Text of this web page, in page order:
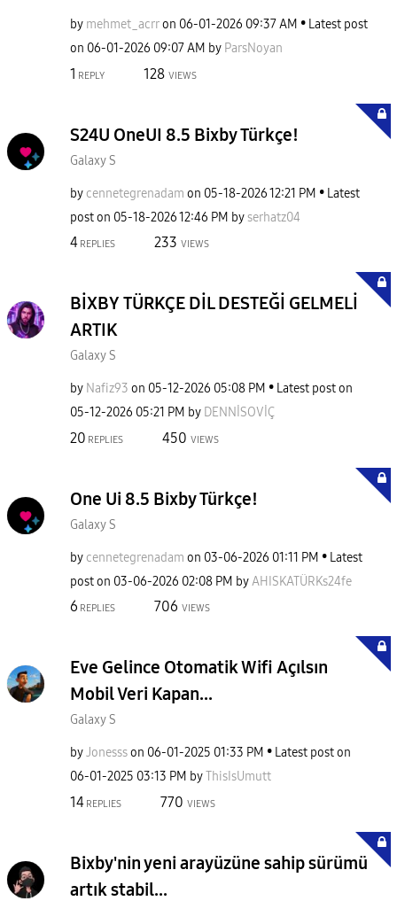
by mehmet_acrron ‎06-01-2026 09:37 AM
Latest post
on ‎06-01-2026 09:07 AM by ParsNoyan
1 REPLY 128 VIEWS
S24U OneUI 8.5 Bixby Türkçe!
Galaxy S
bycennetegrenadam on ‎05-18-202612:21 PM
Latest
post on ‎05-18-202612:46 PM byserhatz04
4 REPLIES 233 VIEWS
BİXBY TÜRKÇE DİL DESTEĞİ GELMELİ
ARTIK
Galaxy S
by Nafiz93 on ‎05-12-2026 05:08 PM
Latest post on
‎05-12-2026 05:21 PM by DENNİSOVİÇ
20 REPLIES 450 VIEWS
One Ui 8.5 Bixby Türkçe!
Galaxy S
bycennetegrenadam on ‎03-06-2026 01:11 PM
Latest
post on ‎03-06-2026 02:08 PM byAHISKATÜRKs24fe
6 REPLIES 706 VIEWS
Eve Gelince Otomatik Wifi Açılsın
Mobil Veri Kapan...
Galaxy S
byJonessson ‎06-01-2025 01:33 PM
Latest post on
‎06-01-2025 03:13 PM byThisIsUmutt
14 REPLIES 770 VIEWS
Bixby'nin yeni arayüzüne sahip sürümü
artık stabil...